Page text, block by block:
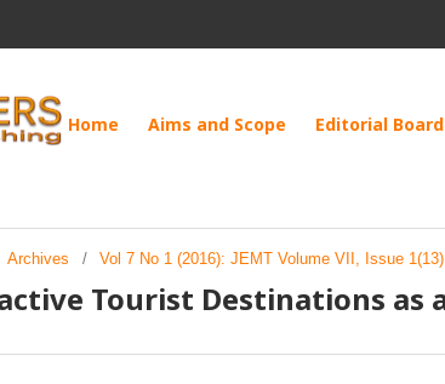
Home Aims and Scope Editorial Board
Archives / Vol 7 No 1 (2016): JEMT Volume VII, Issue
Tourist Destinations as